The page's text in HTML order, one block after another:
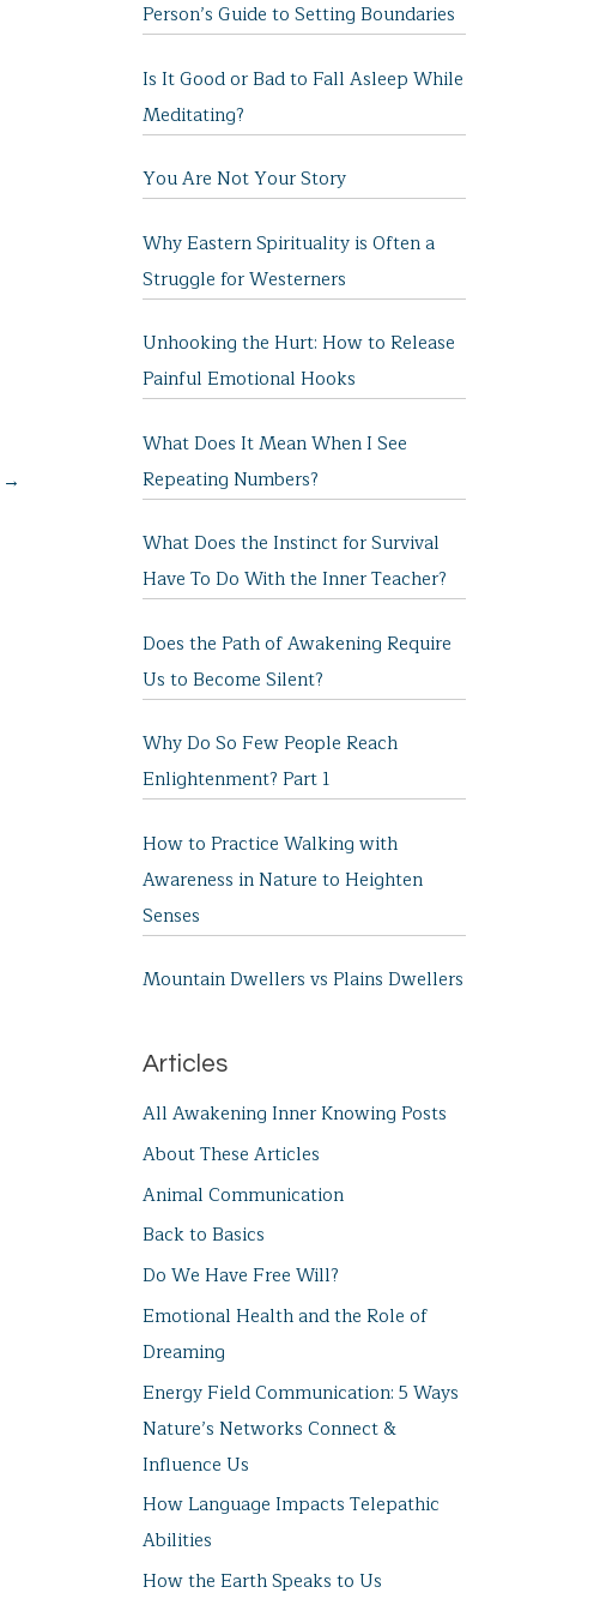
→
Person’s Guide to Setting Boundaries
Is It Good or Bad to Fall Asleep While
Meditating?
You Are Not Your Story
Why Eastern Spirituality is Often a
Struggle for Westerners
Unhooking the Hurt: How to Release
Painful Emotional Hooks
What Does It Mean When I See
Repeating Numbers?
What Does the Instinct for Survival
Have To Do With the Inner Teacher?
Does the Path of Awakening Require
Us to Become Silent?
Why Do So Few People Reach
Enlightenment? Part 1
How to Practice Walking with
Awareness in Nature to Heighten
Senses
Mountain Dwellers vs Plains Dwellers
Articles
All Awakening Inner Knowing Posts
About These Articles
Animal Communication
Back to Basics
Do We Have Free Will?
Emotional Health and the Role of
Dreaming
Energy Field Communication: 5 Ways
Nature’s Networks Connect &
Influence Us
How Language Impacts Telepathic
Abilities
How the Earth Speaks to Us